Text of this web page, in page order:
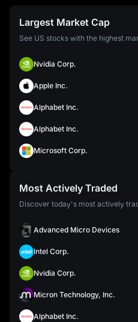
Largest Market Cap
See US stocks with the highest
Nvidia Corp.
Apple Inc.
Alphabet Inc.
Alphabet Inc.
Microsoft Corp.
Most Actively Traded
Discover today's most actively
Advanced Micro Devices
Intel Corp.
Nvidia Corp.
Micron Technology, Inc.
Alphabet Inc.